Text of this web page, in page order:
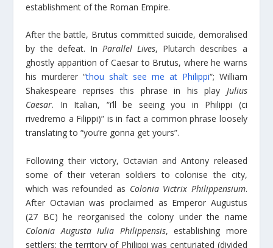
establishment of the Roman Empire.
After the battle, Brutus committed suicide, demoralised
by the defeat. In Parallel Lives, Plutarch describes a
ghostly apparition of Caesar to Brutus, where he warns
his murderer “thou shalt see me at Philippi“; William
Shakespeare reprises this phrase in his play Julius
Caesar. In Italian, “i’ll be seeing you in Philippi (ci
rivedremo a Filippi)” is in fact a common phrase loosely
translating to “you’re gonna get yours”.
Following their victory, Octavian and Antony released
some of their veteran soldiers to colonise the city,
which was refounded as Colonia Victrix Philippensium.
After Octavian was proclaimed as Emperor Augustus
(27 BC) he reorganised the colony under the name
Colonia Augusta Iulia Philippensis, establishing more
settlers; the territory of Philippi was centuriated (divided